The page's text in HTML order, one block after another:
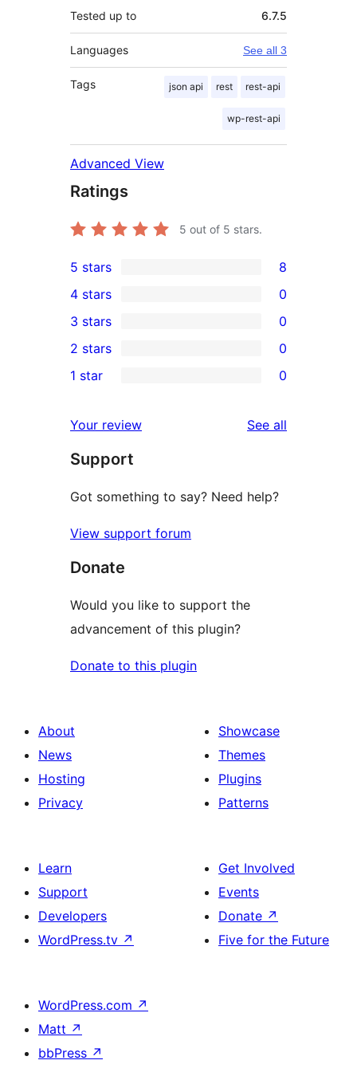
Tested up to 6.7.5
Languages See all 3
Tags json api rest rest-api
wp-rest-api
Advanced View
Ratings
5 out of 5 stars.
8
5-
star
reviews
5 stars 8
4-
star
reviews
4 stars 0
0
3-
star
3 stars 0
2-
reviews
2 stars 0
star
reviews
1 star 0
Your review See all
Support
Got something to say? Need help?
View support forum
Donate
Would you like to support the
advancement of this plugin?
Donate to this plugin
About
News
Hosting
Privacy
Showcase
Themes
Plugins
Patterns
Learn
Support
Developers
WordPress.tv ↗
Get Involved
Events
Donate ↗
Five for the Future
WordPress.com ↗
Matt ↗
bbPress ↗